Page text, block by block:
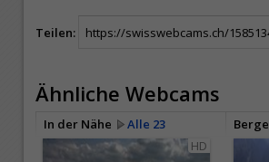
Teilen:
Ähnliche Webcams
In der Nähe Alle 23 Berge
HD